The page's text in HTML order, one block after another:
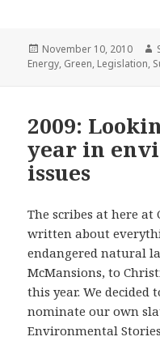
Posted
on
November 10, 2010
Energy, Green, Legislation,
2009:
year in
issues
The scribes at here at
written about
endangered natural
McMansions, to
this year. We decided
nominate our own
Environmental Stories